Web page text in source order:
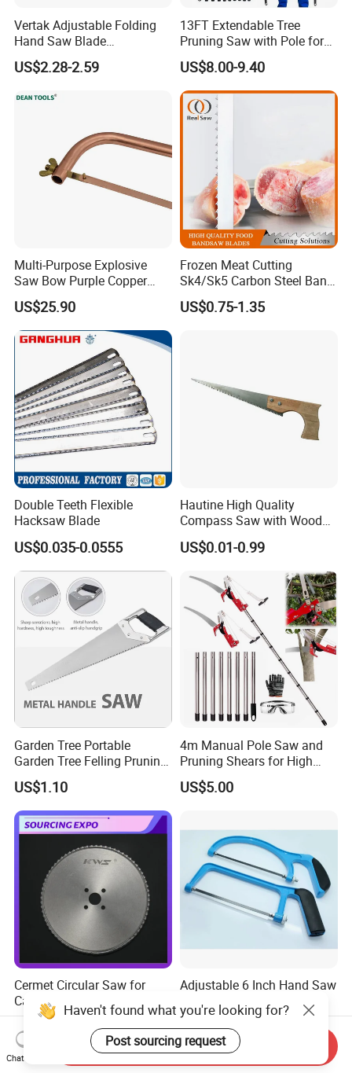
Vertak Adjustable Folding
Hand Saw Blade
Sharpening Garden Pruning
Saw Cutting Tools
US$2.28-2.59
13FT Extendable Tree
Pruning Saw with Pole for
Garden Branch Cutting
US$8.00-9.40
Multi-Purpose Explosive
Saw Bow Purple Copper
Saw Bow
US$25.90
Frozen Meat Cutting
Sk4/Sk5 Carbon Steel Band
Saw Blades for Meat and
Bone
US$0.75-1.35
Double Teeth Flexible
Hacksaw Blade
US$0.035-0.0555
Hautine High Quality
Compass Saw with Wood
Handle
US$0.01-0.99
Garden Tree Portable
Garden Tree Felling Pruning
Saw
US$1.10
4m Manual Pole Saw and
Pruning Shears for High
Branch Cutting
US$5.00
Cermet Circular Saw for
Carbon Steels Cutting Cold
Saw for Metal
US$60.00
Adjustable 6 Inch Hand Saw
Tool Hacksaw Circular
Chainsaw Aluminum Frame
Ci19620
US$2.13
Haven't found what you're looking for?
Post sourcing request
Chat Now
Send Inquiry